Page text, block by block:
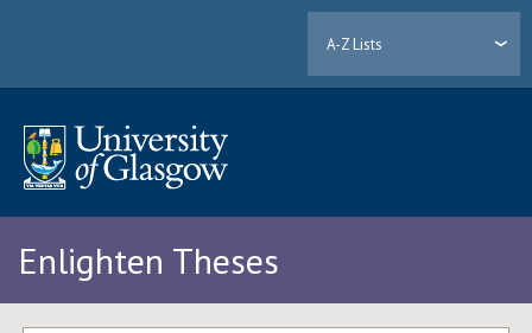
A-Z Lists
Enlighten Theses